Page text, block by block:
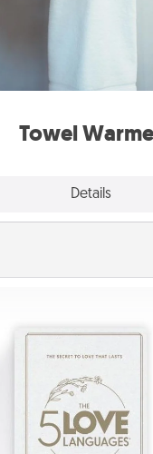
Towel
Details
comforting. Let
warmer do all the work